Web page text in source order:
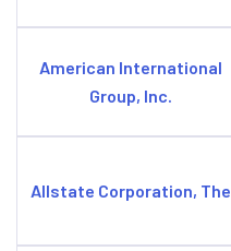
American International
Group, Inc.
Allstate Corporation, The